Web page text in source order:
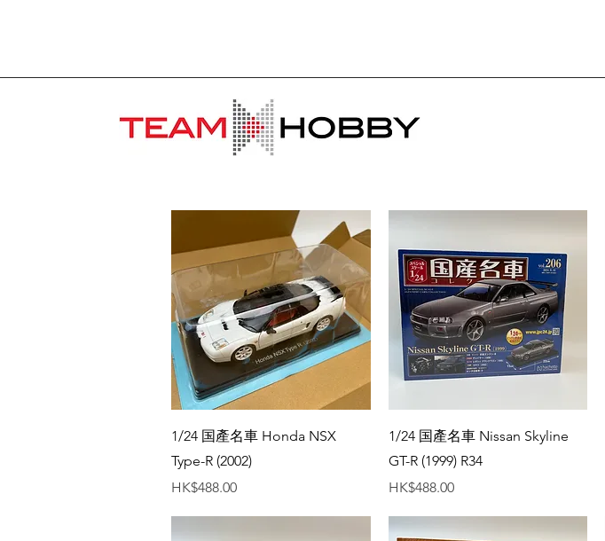
Quick View
1/24 国產名車 Honda NSX
Type-R (2002)
Price
HK$488.00
Quick View
1/24 国產名車 Nissan Skyline
GT-R (1999) R34
Price
HK$488.00